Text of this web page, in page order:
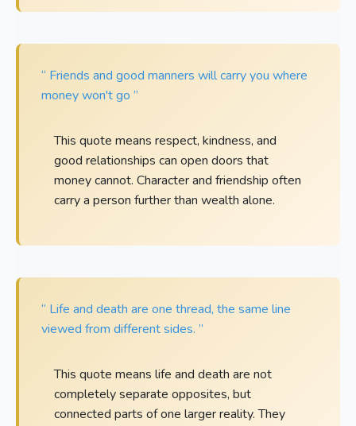
“ Friends and good manners will carry you where
money won't go ”
This quote means respect, kindness, and
good relationships can open doors that
money cannot. Character and friendship often
carry a person further than wealth alone.
“ Life and death are one thread, the same line
viewed from different sides. ”
This quote means life and death are not
completely separate opposites, but
connected parts of one larger reality. They